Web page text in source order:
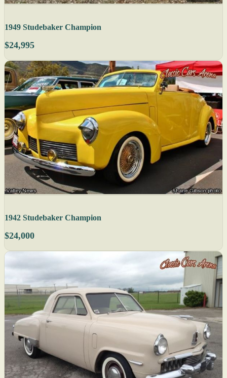
1949 Studebaker Champion
$24,995
1942 Studebaker Champion
$24,000